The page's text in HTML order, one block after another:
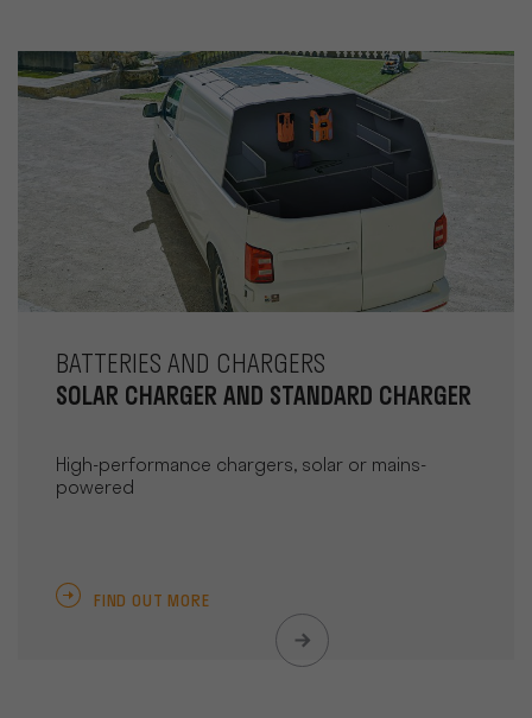
BATTERIES AND CHARGERS
SOLAR CHARGER AND STANDARD CHARGER
High-performance chargers, solar or mains-
powered
FIND OUT MORE